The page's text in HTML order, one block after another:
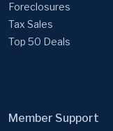
Foreclosures
Tax Sales
Top 50 Deals
Member Support